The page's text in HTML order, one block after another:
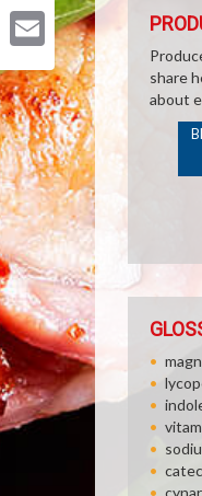
Pinterest
share
about